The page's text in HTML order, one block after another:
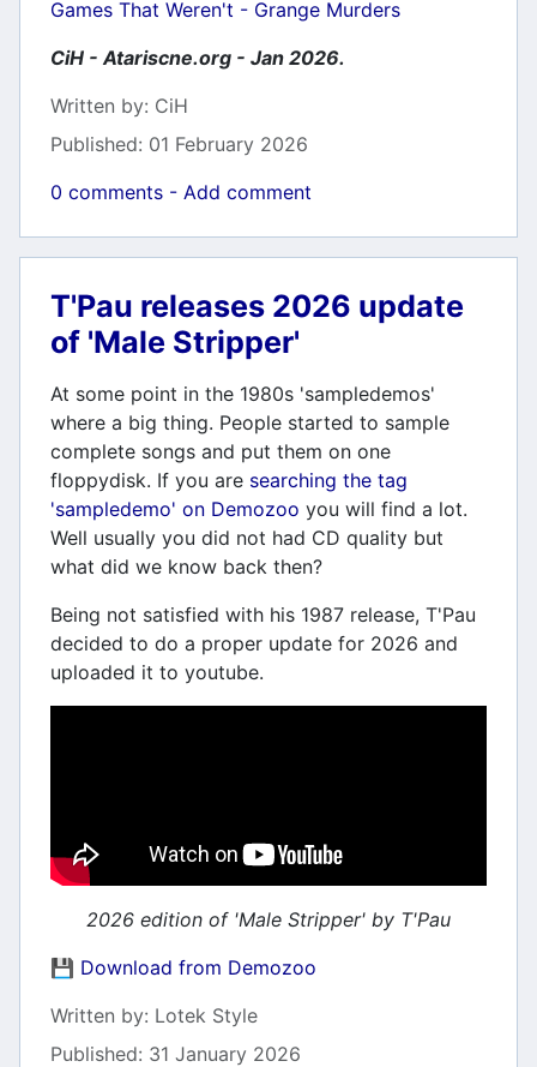
Games That Weren't - Grange Murders
CiH - Atariscne.org - Jan 2026.
Details
Written by: CiH
Published: 01 February 2026
0 comments - Add comment
T'Pau releases 2026 update
of 'Male Stripper'
At some point in the 1980s 'sampledemos'
where a big thing. People started to sample
complete songs and put them on one
floppydisk. If you are searching the tag
'sampledemo' on Demozoo you will find a lot.
Well usually you did not had CD quality but
what did we know back then?
Being not satisfied with his 1987 release, T'Pau
decided to do a proper update for 2026 and
uploaded it to youtube.
2026 edition of 'Male Stripper' by T'Pau
💾 Download from Demozoo
Details
Written by: Lotek Style
Published: 31 January 2026